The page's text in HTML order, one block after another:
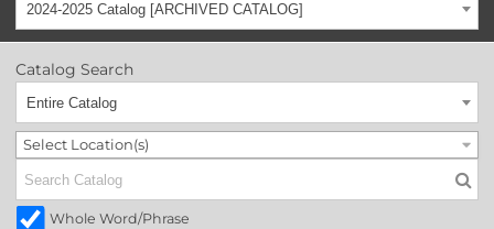
2024-2025 Catalog [ARCHIVED CATALOG]
Catalog Search
Entire Catalog
Select Location(s)
Whole Word/Phrase